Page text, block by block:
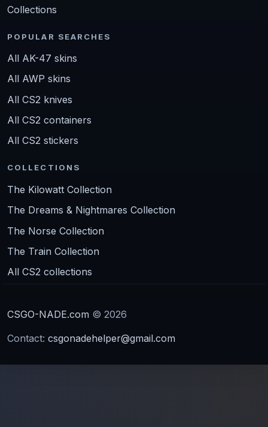
Collections
POPULAR SEARCHES
All AK-47 skins
All AWP skins
All CS2 knives
All CS2 containers
All CS2 stickers
COLLECTIONS
The Kilowatt Collection
The Dreams & Nightmares Collection
The Norse Collection
The Train Collection
All CS2 collections
CSGO-NADE.com © 2026
Contact: csgonadehelper@gmail.com